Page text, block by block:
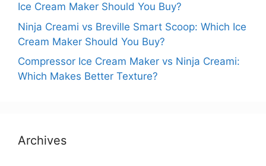
Ice Cream Maker Should You Buy?
Ninja Creami vs Breville Smart Scoop: Which Ice
Cream Maker Should You Buy?
Compressor Ice Cream Maker vs Ninja Creami:
Which Makes Better Texture?
Archives